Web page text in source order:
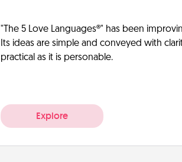
"The 5 Love Languages®" has been
Its ideas are simple and conveyed with
practical as it is personable.
Explore